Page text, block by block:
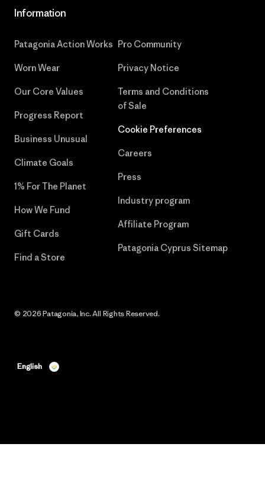
Information
Patagonia Action Works
Worn Wear
Our Core Values
Progress Report
Business Unusual
Climate Goals
1% For The Planet
How We Fund
Gift Cards
Find a Store
Pro Community
Privacy Notice
Terms and Conditions
of Sale
Cookie Preferences
Careers
Press
Industry program
Affiliate Program
Patagonia Cyprus Sitemap
© 2026 Patagonia, Inc. All Rights Reserved.
English